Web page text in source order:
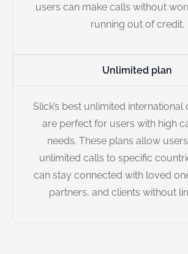
users can make calls without
running out of credit.
Unlimited plan
Slick’s best unlimited international
are perfect for users with high
needs. These plans allow
unlimited calls to specific
can stay connected with loved
partners, and clients without